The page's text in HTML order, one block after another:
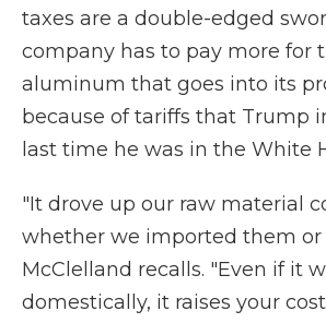
taxes are a double-edged
company has to pay more for
aluminum that goes into its
because of tariffs that Trump
last time he was in the White
"It drove up our raw material
whether we imported them or
McClelland recalls. "Even if it
domestically, it raises your